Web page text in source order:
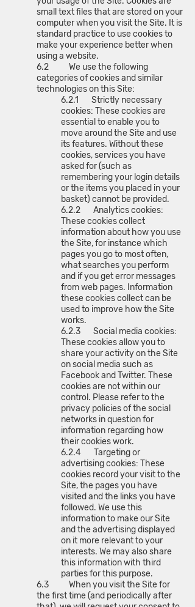
small text files that are stored on your
computer when you visit the Site. It is
standard practice to use cookies to
make your experience better when
using a website.
6.2 We use the following
categories of cookies and similar
technologies on this Site:
6.2.1 Strictly necessary
cookies: These cookies are
essential to enable you to
move around the Site and use
its features. Without these
cookies, services you have
asked for (such as
remembering your login details
or the items you placed in your
basket) cannot be provided.
6.2.2 Analytics cookies:
These cookies collect
information about how you use
the Site, for instance which
pages you go to most often,
what searches you perform
and if you get error messages
from web pages. Information
these cookies collect can be
used to improve how the Site
works.
6.2.3 Social media cookies:
These cookies allow you to
share your activity on the Site
on social media such as
Facebook and Twitter. These
cookies are not within our
control. Please refer to the
privacy policies of the social
networks in question for
information regarding how
their cookies work.
6.2.4 Targeting or
advertising cookies: These
cookies record your visit to the
Site, the pages you have
visited and the links you have
followed. We use this
information to make our Site
and the advertising displayed
on it more relevant to your
interests. We may also share
this information with third
parties for this purpose.
6.3 When you visit the Site for
the first time (and periodically after